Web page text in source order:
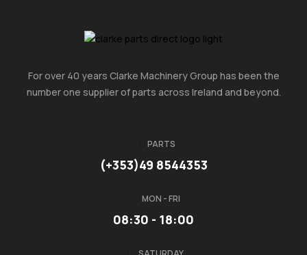
For over 40 years Clarke Machinery Group has been the
number one supplier of parts across Ireland and beyond.
PARTS
(+353)49 8544353
MON - FRI
08:30 - 18:00